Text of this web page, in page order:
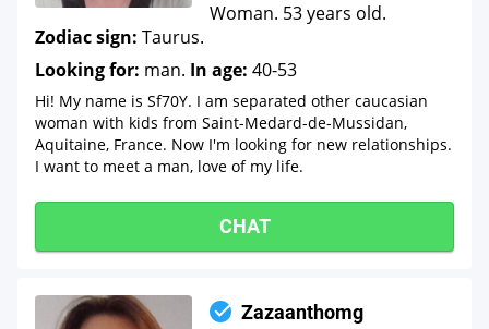
Woman. 53 years old.
Zodiac sign: Taurus.
Looking for: man. In age: 40-53
Hi! My name is Sf70Y. I am separated other caucasian
woman with kids from Saint-Medard-de-Mussidan,
Aquitaine, France. Now I'm looking for new relationships.
I want to meet a man, love of my life.
CHAT
Zazaanthomg